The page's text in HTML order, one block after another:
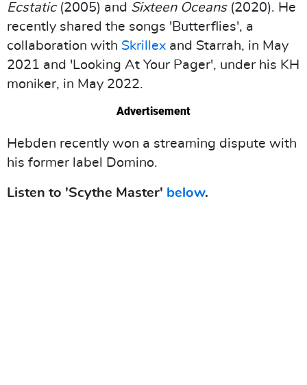
Ecstatic(2005) and Sixteen Oceans(2020). He
recently shared the songs 'Butterflies', a
collaboration with Skrillex and Starrah, in May
2021 and 'Looking At Your Pager', under his KH
moniker, in May 2022.
Advertisement
Hebden recently won a streaming dispute with
his former label Domino.
Listen to 'Scythe Master' below.